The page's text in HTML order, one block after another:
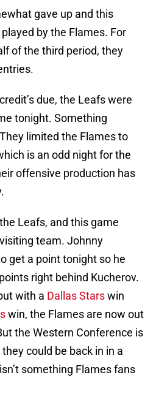
gave up and this
by the Flames. For
of the third period, they
due, the Leafs were
tonight. Something
limited the Flames to
is an odd night for the
offensive production has
Leafs, and this game
team. Johnny
get a point tonight so he
right behind Kucherov.
with a Dallas Starswin
win, the Flames are now out
the Western Conference is
could be back in in a
something Flames fans